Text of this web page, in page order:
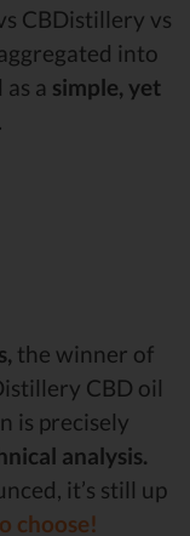
CBDistillery vs
into
a simple, yet
the winner of
CBD oil
is precisely
analysis.
it’s still up
choose!